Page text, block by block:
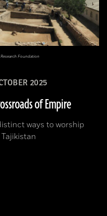
2025
of Empire
ways to worship
Foundation